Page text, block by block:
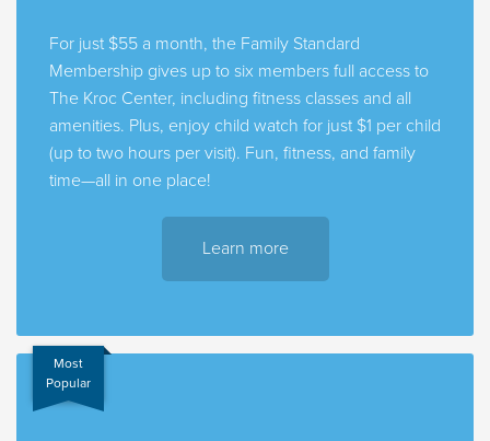
For just $55 a month, the Family Standard
Membership gives up to six members full access to
The Kroc Center, including fitness classes and all
amenities. Plus, enjoy child watch for just $1 per child
(up to two hours per visit). Fun, fitness, and family
time—all in one place!
Learn more
Most
Popular